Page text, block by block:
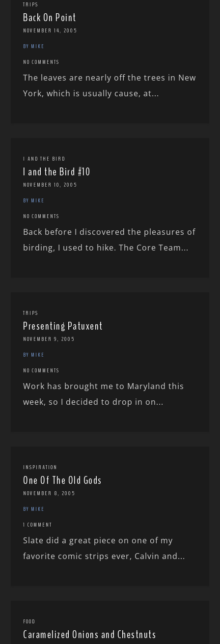
TRIPS
Back On Point
NOVEMBER 14, 2005
BY MIKE
NO COMMENTS
The leaves are nearly off the trees in New
York, which is usually cause, at...
I AND THE BIRD
I and the Bird #10
NOVEMBER 10, 2005
BY MIKE
NO COMMENTS
Back before I discovered the pleasures of
birding, I used to hike. The Core Team...
TRIPS
Presenting Patuxent
NOVEMBER 9, 2005
BY MIKE
NO COMMENTS
Work has brought me to Maryland this
week, so I decided to drop in on...
INSPIRATION
One Of The Old Gods
NOVEMBER 8, 2005
BY MIKE
1 COMMENT
Slate did a great piece on one of my
favorite comic strips ever, Calvin and...
FOOD
Caramelized Onions and Chestnuts